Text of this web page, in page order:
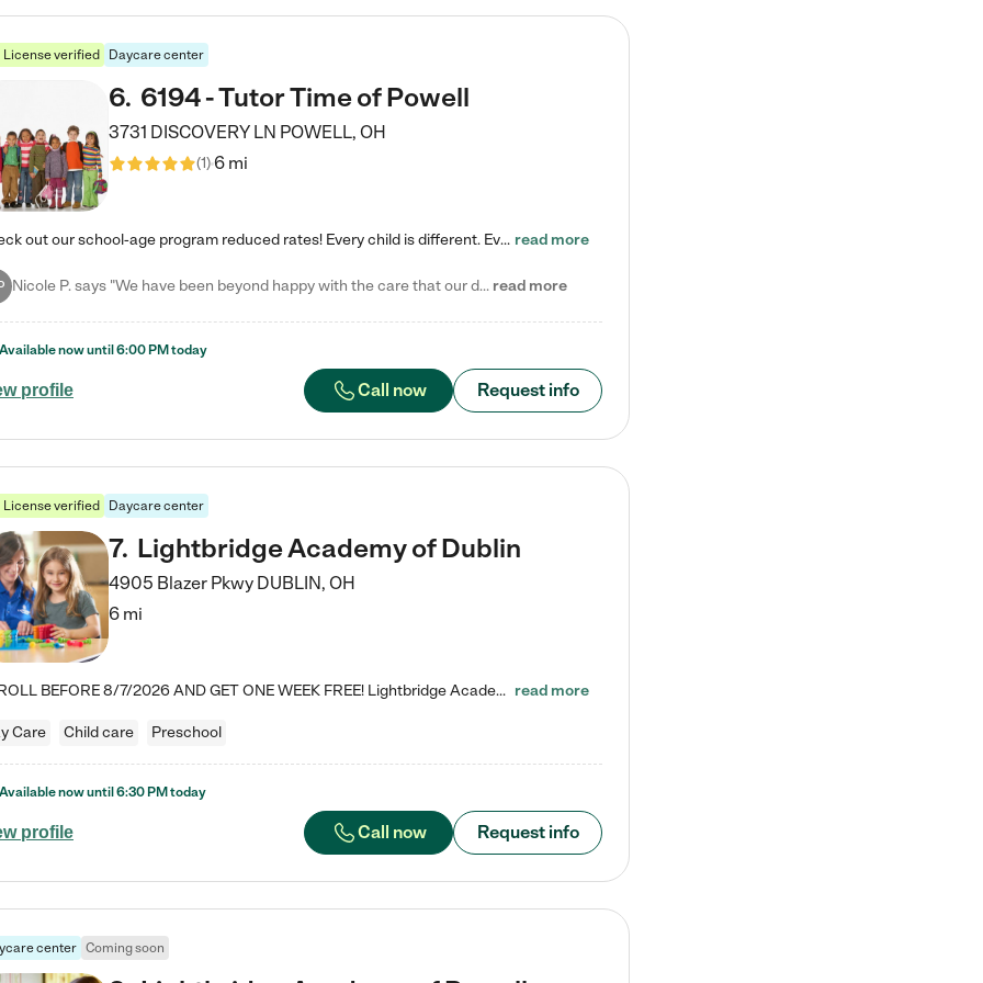
License verified Daycare center
6. 6194 - Tutor Time of Powell
3731 DISCOVERY LN POWELL, OH
(1)6 mi
Check out our school-age program reduced rates! Every child is different. Every child is one-of-a-kind. So at Tutor Time, every child's unique set of skills and interests are utilized to his or her advantage in the way that they learn, grow, build self-esteem, and develop their imagination. It's our job to bring out their best. Your child's day at Tutor Time is educational. It's social. And it's highly energetic. The secret ingredient is our LifeSmart curriculum, which creates fruitful,… read more
Nicole P. says "We have been beyond happy with the care that our daughter receives at Tutor Time! In short, we cannot recommend Tutor Time highly enough. More specifics: Care for your child: Above all things, we wanted to make sure our daughter was as loved and care for as if she was with family. The staff at Tutor Time exceeds this expectation. Her teachers have all demonstrated genuine love and care for the person my daughter is, not just overall compassion for children (which is important… read more
profile Call now Request info
Available now until 6:00 PM today
License verified Daycare center
7. Lightbridge Academy of Dublin
4905 Blazer Pkwy DUBLIN, OH
6 mi
ENROLL BEFORE 8/7/2026 AND GET ONE WEEK FREE! Lightbridge Academy is the Solution for Working Families®, providing a safe, nurturing, educational environment for Infant, Toddler, and Preschool children. We welcome everyone in our community to be a part of our unique Circle of Care, where we transform the lives of children and their families by offering excellence in the childcare experience. We play a transformative role in the lives of families and we take this very seriously. Our… read more
Care Child care Preschool
profile Call now Request info
Available now until 6:30 PM today
center Coming soon